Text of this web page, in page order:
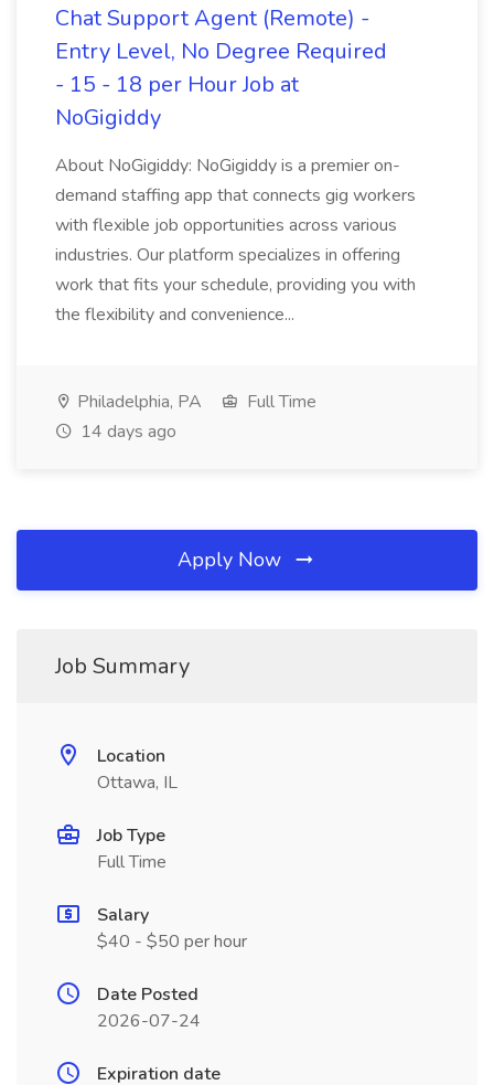
Chat Support Agent (Remote) -
Entry Level, No Degree Required
- 15 - 18 per Hour Job at
NoGigiddy
About NoGigiddy: NoGigiddy is a premier on-
demand staffing app that connects gig workers
with flexible job opportunities across various
industries. Our platform specializes in offering
work that fits your schedule, providing you with
the flexibility and convenience...
Philadelphia, PA
Full Time
14 days ago
Apply Now
Job Summary
Location
Ottawa, IL
Job Type
Full Time
Salary
$40 - $50 per hour
Date Posted
2026-07-24
Expiration date